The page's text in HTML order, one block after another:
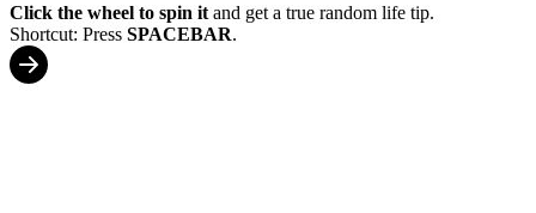
Click the wheel to spin it and get a true random life tip.
Shortcut: Press SPACEBAR.